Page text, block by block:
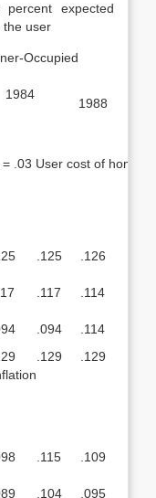
expected
the user
Occupied
1988
= .03 User cost of home
.125
.126
.117
.114
.094
.114
.129
.129
.115
.109
.104
.095